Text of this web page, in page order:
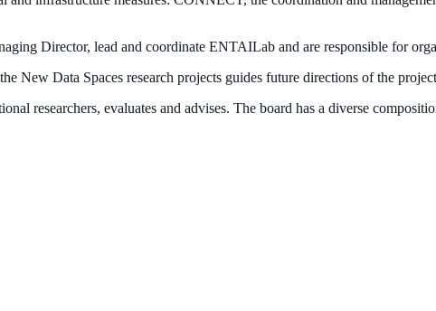
Director, lead and coordinate ENTAILab and are responsible for
New Data Spaces research projects guides future directions of the
researchers, evaluates and advises. The board has a diverse